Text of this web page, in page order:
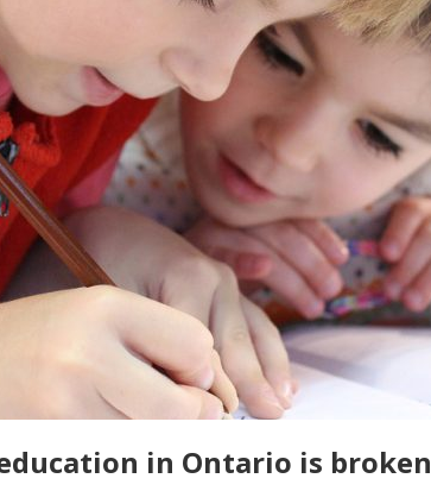
in Ontario is broken